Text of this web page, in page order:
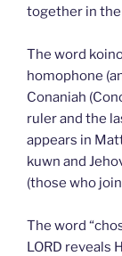
together in the
The word
homophone
Conaniah
ruler and the
appears in
kuwn and
(those who
The word
LORD reveals